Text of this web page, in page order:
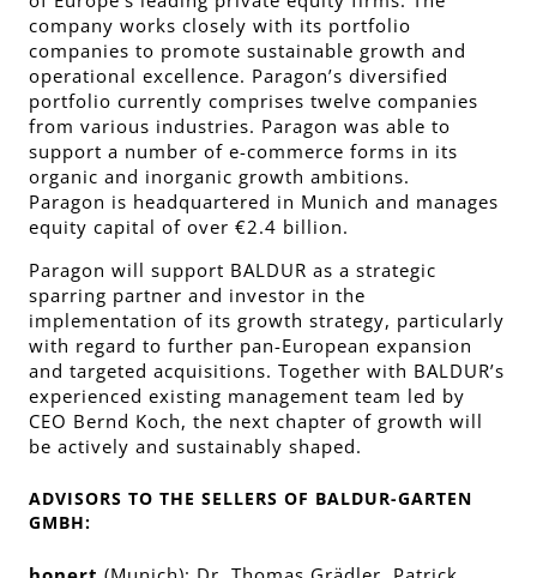
company works closely with its portfolio
companies to promote sustainable growth and
operational excellence. Paragon’s diversified
portfolio currently comprises twelve companies
from various industries. Paragon was able to
support a number of e-commerce forms in its
organic and inorganic growth ambitions.
Paragon is headquartered in Munich and manages
equity capital of over €2.4 billion.
Paragon will support BALDUR as a strategic
sparring partner and investor in the
implementation of its growth strategy, particularly
with regard to further pan-European expansion
and targeted acquisitions. Together with BALDUR’s
experienced existing management team led by
CEO Bernd Koch, the next chapter of growth will
be actively and sustainably shaped.
ADVISORS TO THE SELLERS OF BALDUR-GARTEN
GMBH: